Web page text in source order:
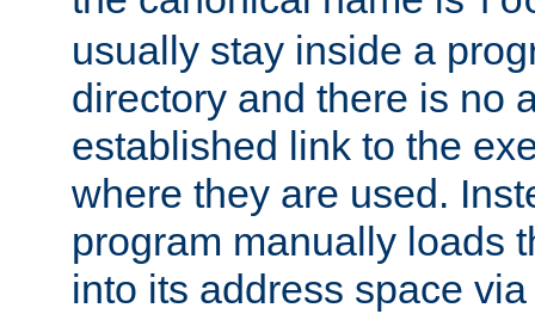
usually stay inside a
directory and there is no
established link to the
where they are used.
program manually loads
into its address space